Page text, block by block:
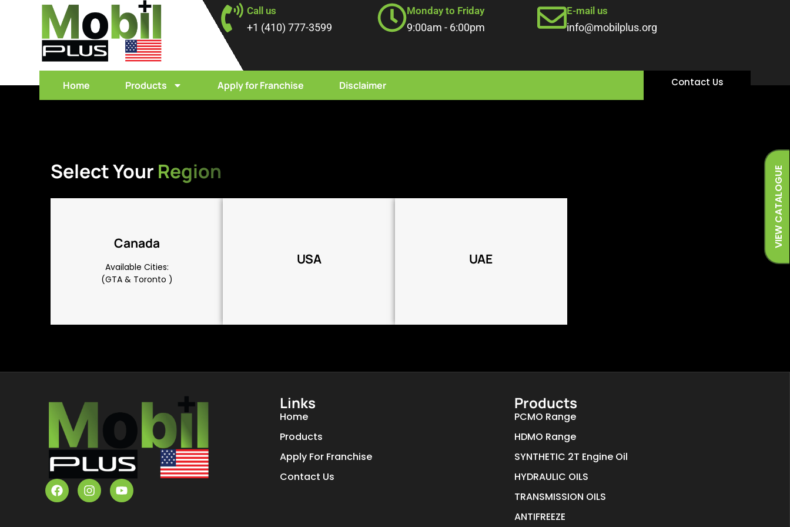
Call us
+1 (410) 777-3599
Monday to Friday
9:00am - 6:00pm
E-mail us
info@mobilplus.org
Home Products Apply for Franchise Disclaimer Contact Us
VIEW CATALOGUE
Select Your Region
Canada
Available Cities:
(GTA & Toronto )
USA UAE
Links
Home
Products
Apply For Franchise
Contact Us
Products
PCMO Range
HDMO Range
SYNTHETIC 2T Engine Oil
HYDRAULIC OILS
TRANSMISSION OILS
ANTIFREEZE